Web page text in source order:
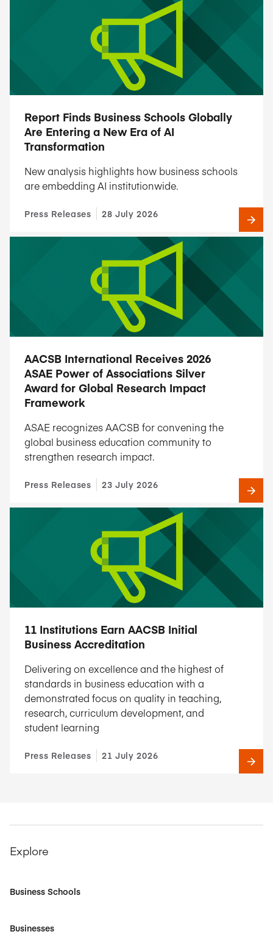
Report Finds Business Schools Globally
Are Entering a New Era of AI
Transformation
New analysis highlights how business schools
are embedding AI institutionwide.
Press Releases 28 July 2026
AACSB International Receives 2026
ASAE Power of Associations Silver
Award for Global Research Impact
Framework
ASAE recognizes AACSB for convening the
global business education community to
strengthen research impact.
Press Releases 23 July 2026
11 Institutions Earn AACSB Initial
Business Accreditation
Delivering on excellence and the highest of
standards in business education with a
demonstrated focus on quality in teaching,
research, curriculum development, and
student learning
Press Releases 21 July 2026
Explore
Business Schools
Businesses